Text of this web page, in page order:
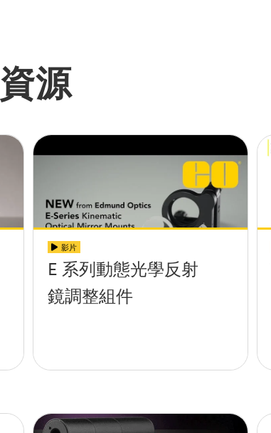
資源
影片
E 系列動態光學反射
鏡調整組件